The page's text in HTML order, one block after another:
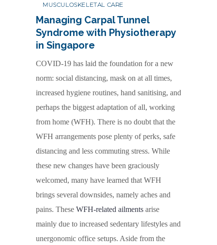
MUSCULOSKELETAL CARE
Managing Carpal Tunnel
Syndrome with Physiotherapy
in Singapore
COVID-19 has laid the foundation for a new
norm: social distancing, mask on at all times,
increased hygiene routines, hand sanitising, and
perhaps the biggest adaptation of all, working
from home (WFH). There is no doubt that the
WFH arrangements pose plenty of perks, safe
distancing and less commuting stress. While
these new changes have been graciously
welcomed, many have learned that WFH
brings several downsides, namely aches and
pains. These WFH-related ailments arise
mainly due to increased sedentary lifestyles and
unergonomic office setups. Aside from the